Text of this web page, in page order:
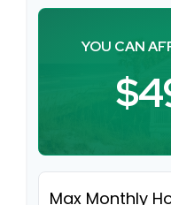
YOU CAN
Max Monthly